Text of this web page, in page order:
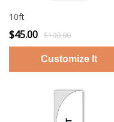
10ft
$45.00 $100.00